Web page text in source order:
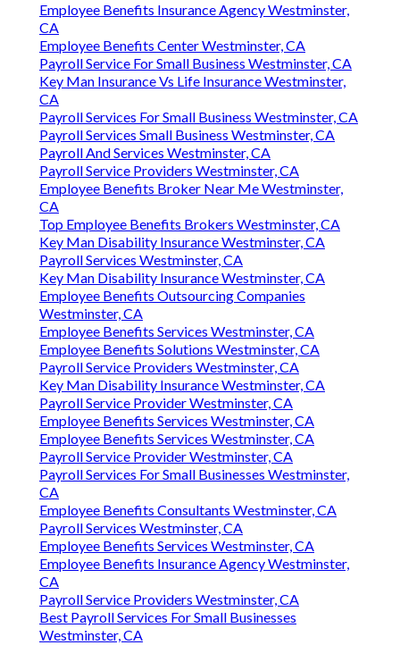
Employee Benefits Insurance Agency Westminster,
CA
Employee Benefits Center Westminster, CA
Payroll Service For Small Business Westminster, CA
Key Man Insurance Vs Life Insurance Westminster,
CA
Payroll Services For Small Business Westminster, CA
Payroll Services Small Business Westminster, CA
Payroll And Services Westminster, CA
Payroll Service Providers Westminster, CA
Employee Benefits Broker Near Me Westminster,
CA
Top Employee Benefits Brokers Westminster, CA
Key Man Disability Insurance Westminster, CA
Payroll Services Westminster, CA
Key Man Disability Insurance Westminster, CA
Employee Benefits Outsourcing Companies
Westminster, CA
Employee Benefits Services Westminster, CA
Employee Benefits Solutions Westminster, CA
Payroll Service Providers Westminster, CA
Key Man Disability Insurance Westminster, CA
Payroll Service Provider Westminster, CA
Employee Benefits Services Westminster, CA
Employee Benefits Services Westminster, CA
Payroll Service Provider Westminster, CA
Payroll Services For Small Businesses Westminster,
CA
Employee Benefits Consultants Westminster, CA
Payroll Services Westminster, CA
Employee Benefits Services Westminster, CA
Employee Benefits Insurance Agency Westminster,
CA
Payroll Service Providers Westminster, CA
Best Payroll Services For Small Businesses
Westminster, CA